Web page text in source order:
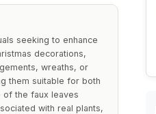
seeking to enhance
decorations,
wreaths, or
them suitable for both
of the faux leaves
with real plants,